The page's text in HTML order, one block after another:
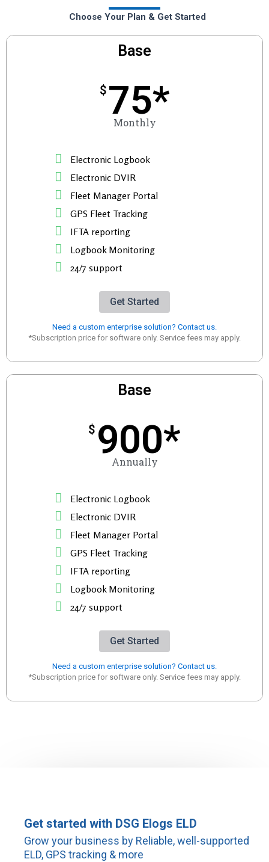
Choose Your Plan & Get Started
Base
$ 75*
Monthly
Electronic Logbook
Electronic DVIR
Fleet Manager Portal
GPS Fleet Tracking
IFTA reporting
Logbook Monitoring
24/7 support
Get Started
Need a custom enterprise solution? Contact us.
*Subscription price for software only. Service fees may apply.
Base
$ 900*
Annually
Electronic Logbook
Electronic DVIR
Fleet Manager Portal
GPS Fleet Tracking
IFTA reporting
Logbook Monitoring
24/7 support
Get Started
Need a custom enterprise solution? Contact us.
*Subscription price for software only. Service fees may apply.
Get started with DSG Elogs ELD
Grow your business by Reliable, well-supported
ELD, GPS tracking & more